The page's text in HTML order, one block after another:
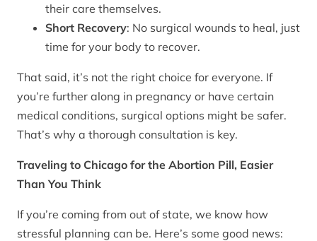
their care themselves.
Short Recovery: No surgical wounds to heal, just
time for your body to recover.
That said, it’s not the right choice for everyone. If
you’re further along in pregnancy or have certain
medical conditions, surgical options might be safer.
That’s why a thorough consultation is key.
Traveling to Chicago for the Abortion Pill, Easier
Than You Think
If you’re coming from out of state, we know how
stressful planning can be. Here’s some good news: